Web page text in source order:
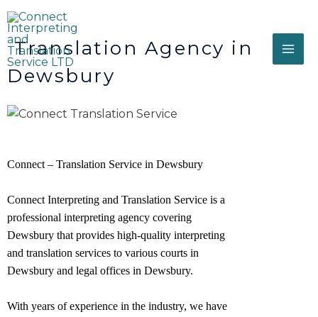
Translation Agency in
Dewsbury
Connect – Translation Service in Dewsbury
Connect Interpreting and Translation Service is a
professional interpreting agency covering
Dewsbury that provides high-quality interpreting
and translation services to various courts in
Dewsbury and legal offices in Dewsbury.
With years of experience in the industry, we have